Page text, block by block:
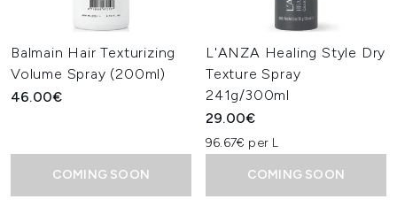
Balmain Hair Texturizing
Volume Spray (200ml)
46.00€
COMING SOON
L'ANZA Healing Style Dry
Texture Spray
241g/300ml
29.00€
96.67€ per L
COMING SOON